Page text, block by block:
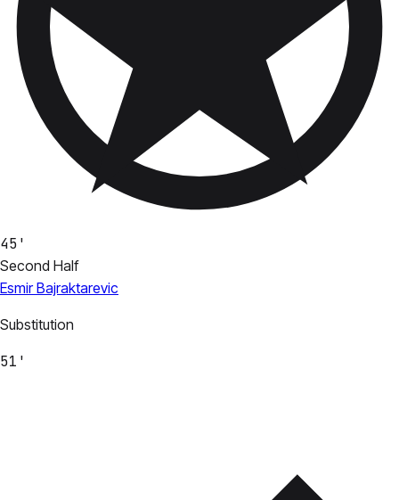
45'
Second Half
Esmir Bajraktarevic
Substitution
51'